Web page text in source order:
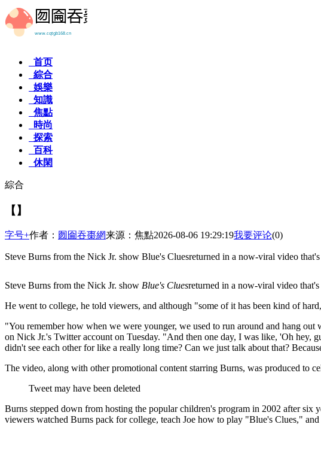
首页
綜合
娛樂
知識
焦點
時尚
探索
百科
休閑
綜合
【】
字号+作者： 囫圇吞棗網来源：焦點2026-08-06 19:29:19我要评论(0)
Steve Burns from the Nick Jr. show Blue's Cluesreturned in a now-viral video
Steve Burns from the Nick Jr. show Blue's Cluesreturned in a now-viral video
He went to college, he told viewers, and although "some of it has been kind of
"You remember how when we were younger, we used to run around and hang
on Nick Jr.'s Twitter account on Tuesday. "And then one day, I was like, 'Oh hey,
didn't see each other for like a really long time? Can we just talk about that?
The video, along with other promotional content starring Burns, was produced to
Tweet may have been deleted
Burns stepped down from hosting the popular children's program in 2002 after six
viewers watched Burns pack for college, teach Joe how to play "Blue's Clues,"